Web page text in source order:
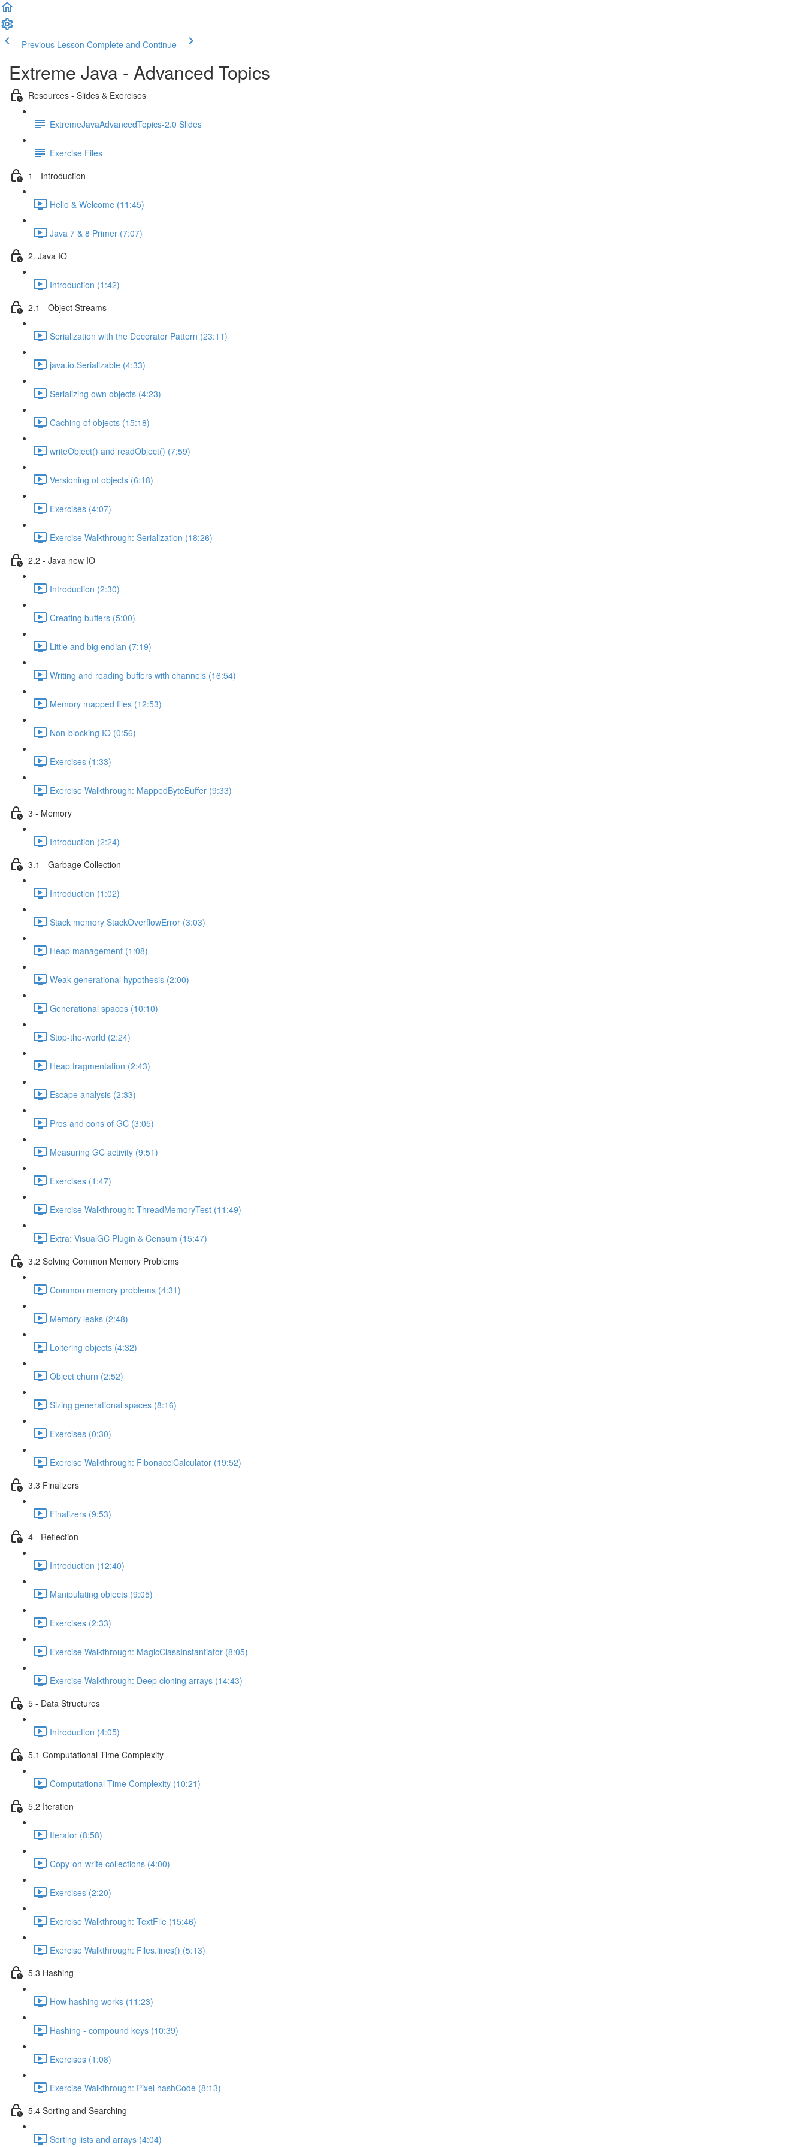
Previous Lesson Complete and Continue
Extreme Java - Advanced Topics
Resources - Slides & Exercises
ExtremeJavaAdvancedTopics-2.0 Slides
Exercise Files
1 - Introduction
Hello & Welcome (11:45)
Java 7 & 8 Primer (7:07)
2. Java IO
Introduction (1:42)
2.1 - Object Streams
Serialization with the Decorator Pattern (23:11)
java.io.Serializable (4:33)
Serializing own objects (4:23)
Caching of objects (15:18)
writeObject() and readObject() (7:59)
Versioning of objects (6:18)
Exercises (4:07)
Exercise Walkthrough: Serialization (18:26)
2.2 - Java new IO
Introduction (2:30)
Creating buffers (5:00)
Little and big endian (7:19)
Writing and reading buffers with channels (16:54)
Memory mapped files (12:53)
Non-blocking IO (0:56)
Exercises (1:33)
Exercise Walkthrough: MappedByteBuffer (9:33)
3 - Memory
Introduction (2:24)
3.1 - Garbage Collection
Introduction (1:02)
Stack memory StackOverflowError (3:03)
Heap management (1:08)
Weak generational hypothesis (2:00)
Generational spaces (10:10)
Stop-the-world (2:24)
Heap fragmentation (2:43)
Escape analysis (2:33)
Pros and cons of GC (3:05)
Measuring GC activity (9:51)
Exercises (1:47)
Exercise Walkthrough: ThreadMemoryTest (11:49)
Extra: VisualGC Plugin & Censum (15:47)
3.2 Solving Common Memory Problems
Common memory problems (4:31)
Memory leaks (2:48)
Loitering objects (4:32)
Object churn (2:52)
Sizing generational spaces (8:16)
Exercises (0:30)
Exercise Walkthrough: FibonacciCalculator (19:52)
3.3 Finalizers
Finalizers (9:53)
4 - Reflection
Introduction (12:40)
Manipulating objects (9:05)
Exercises (2:33)
Exercise Walkthrough: MagicClassInstantiator (8:05)
Exercise Walkthrough: Deep cloning arrays (14:43)
5 - Data Structures
Introduction (4:05)
5.1 Computational Time Complexity
Computational Time Complexity (10:21)
5.2 Iteration
Iterator (8:58)
Copy-on-write collections (4:00)
Exercises (2:20)
Exercise Walkthrough: TextFile (15:46)
Exercise Walkthrough: Files.lines() (5:13)
5.3 Hashing
How hashing works (11:23)
Hashing - compound keys (10:39)
Exercises (1:08)
Exercise Walkthrough: Pixel hashCode (8:13)
5.4 Sorting and Searching
Sorting lists and arrays (4:04)